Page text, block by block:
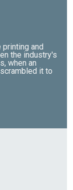
and
the industry's
when an
it to